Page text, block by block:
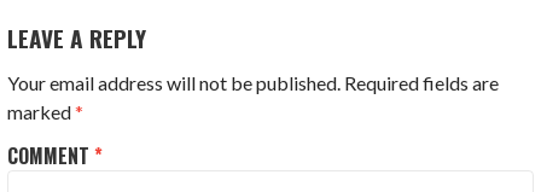
LEAVE A REPLY
Your email address will not be published. Required fields are
marked*
COMMENT*